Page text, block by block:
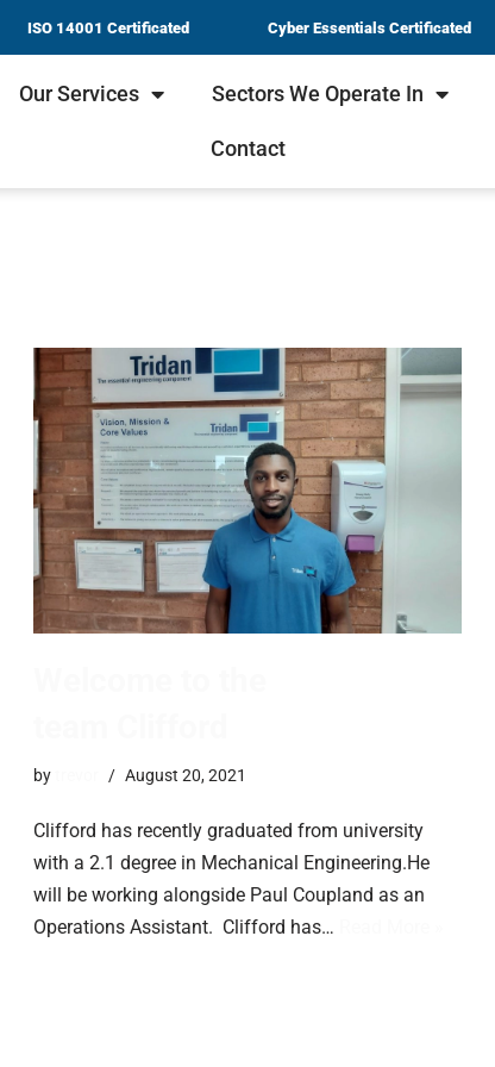
ISO 14001 Certificated Cyber Essentials Certificated
Our Services Sectors We Operate In
Contact
by August 20, 2021
Clifford has recently graduated from university
with a 2.1 degree in Mechanical Engineering.He
will be working alongside Paul Coupland as an
Operations Assistant. Clifford has…